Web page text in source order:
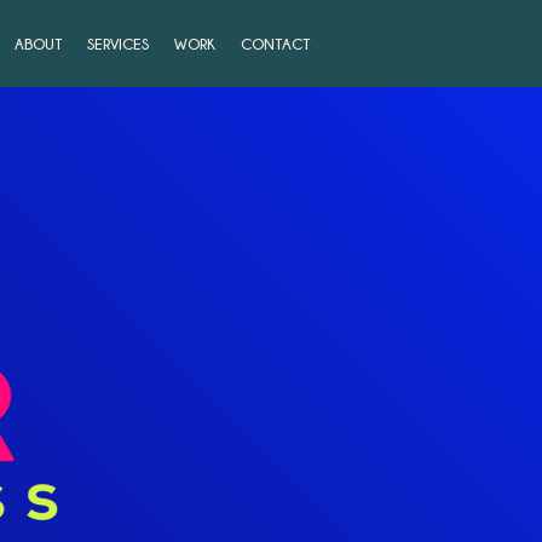
ABOUT SERVICES WORK CONTACT